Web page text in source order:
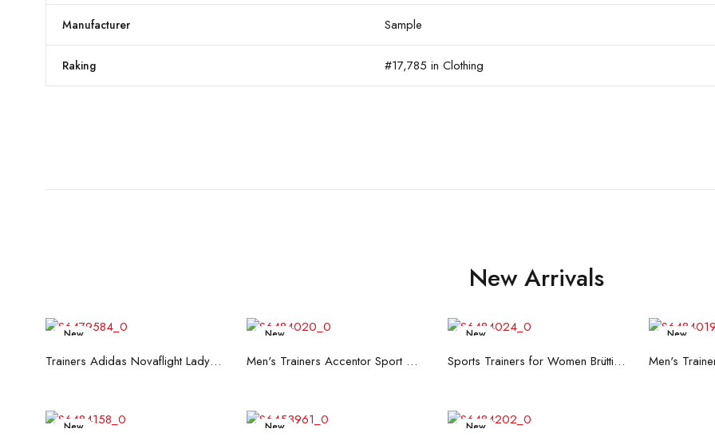
Manufacturer Sample
Raking #17,785 in Clothing
New Arrivals
New
Read more Trainers Adidas Novaflight Lady White
New
Read more Men's Trainers Accentor Sport 3 Merrell Gore-Tex Black
New
Read more Sports Trainers for Women Brütting Kansas Grey
New
New New New